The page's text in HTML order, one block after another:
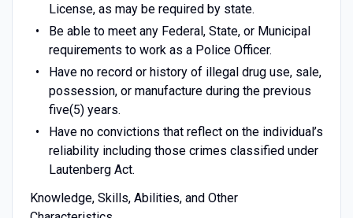
License, as may be required by state.
Be able to meet any Federal, State, or Municipal
requirements to work as a Police Officer.
Have no record or history of illegal drug use, sale,
possession, or manufacture during the previous
five(5) years.
Have no convictions that reflect on the individual’s
reliability including those crimes classified under
Lautenberg Act.
Knowledge, Skills, Abilities, and Other